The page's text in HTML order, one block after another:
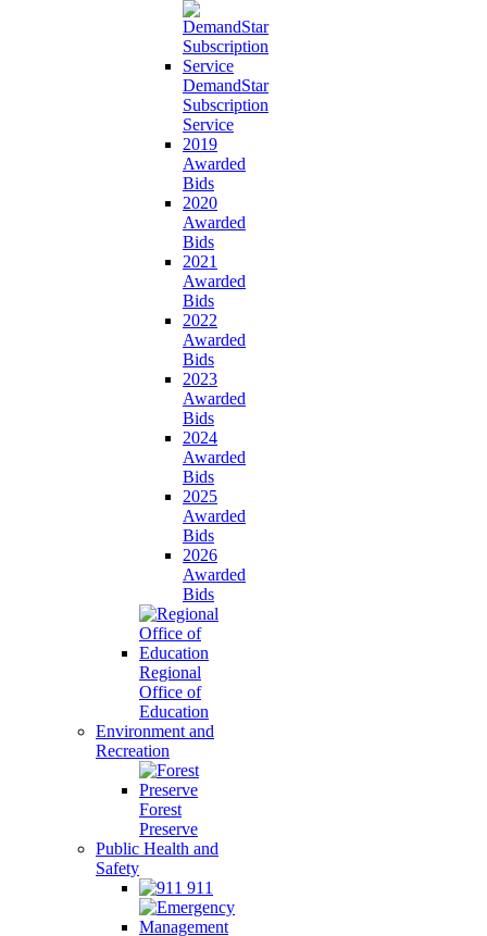
DemandStar
Subscription
Service
2019
Awarded
Bids
2020
Awarded
Bids
2021
Awarded
Bids
2022
Awarded
Bids
2023
Awarded
Bids
2024
Awarded
Bids
2025
Awarded
Bids
2026
Awarded
Bids
Regional
Office of
Education
Environment and
Recreation
Forest
Preserve
Public Health and
Safety
911